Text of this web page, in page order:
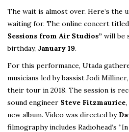
The wait is almost over. Here’s the
waiting for. The online concert titled
Sessions from Air Studios” will be
birthday, January 19.
For this performance, Utada
musicians led by bassist Jodi
their tour in 2018. The session is
sound engineer Steve Fitzmaurice
new album. Video was directed by
filmography includes Radiohead’s